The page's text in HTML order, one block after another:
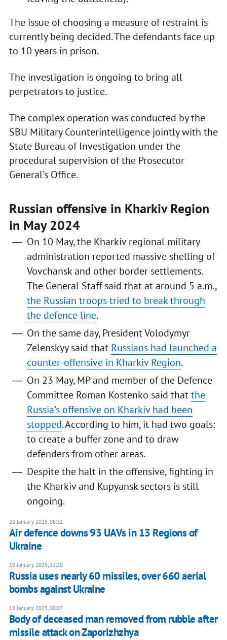
The issue of choosing a measure of restraint is
currently being decided. The defendants face up
to 10 years in prison.
The investigation is ongoing to bring all
perpetrators to justice.
The complex operation was conducted by the
SBU Military Counterintelligence jointly with the
State Bureau of Investigation under the
procedural supervision of the Prosecutor
General's Office.
Russian offensive in Kharkiv Region
in May 2024
On 10 May, the Kharkiv regional military
administration reported massive shelling of
Vovchansk and other border settlements.
The General Staff said that at around 5 a.m.,
the Russian troops tried to break through
the defence line.
On the same day, President Volodymyr
Zelenskyy said that Russians had launched a
counter-offensive in Kharkiv Region.
On 23 May, MP and member of the Defence
Committee Roman Kostenko said thatthe
Russia's offensive on Kharkiv had been
stopped. According to him, it had two goals:
to create a buffer zone and to draw
defenders from other areas.
Despite the halt in the offensive, fighting in
the Kharkiv and Kupyansk sectors is still
ongoing.
20 January 2025, 08:31
Air defence downs 93 UAVs in 13 Regions of
Ukraine
19 January 2025, 12:20
Russia uses nearly 60 missiles, over 660 aerial
bombs against Ukraine
19 January 2025, 00:07
Body of deceased man removed from rubble after
missile attack on Zaporizhzhya